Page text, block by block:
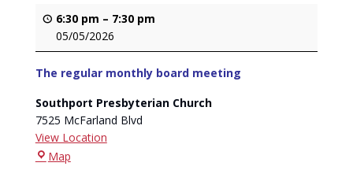
6:30 pm – 7:30 pm
05/05/2026
The regular monthly board meeting
Southport Presbyterian Church
7525 McFarland Blvd
View Location
Map